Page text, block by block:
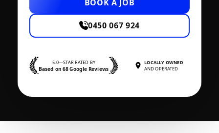
BOOK A JOB
0450 067 924
5.0—STAR RATED BY
Based on 68 Google Reviews
LOCALLY OWNED
AND OPERATED